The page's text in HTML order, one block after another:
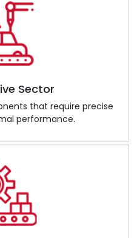
Sector
that require precise
performance.